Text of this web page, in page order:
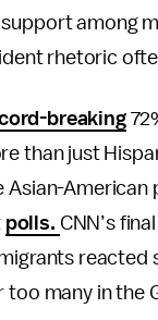
among
rhetoric
breaking
than just
polls. CNN’s
many in the